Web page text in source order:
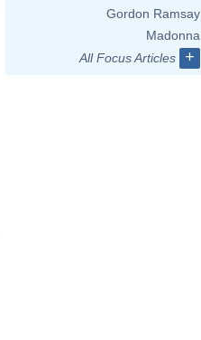
Gordon Ramsay
Madonna
All Focus Articles
+